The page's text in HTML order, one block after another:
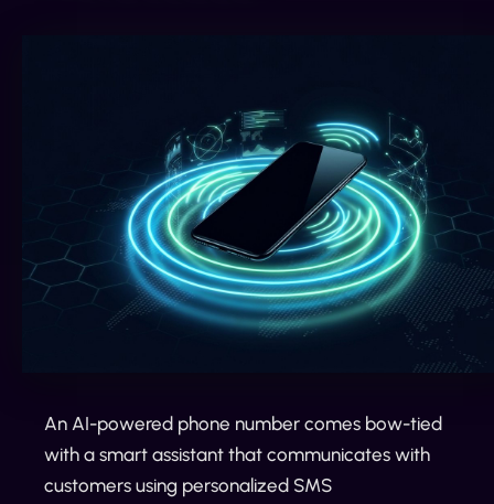
An AI-powered phone number comes bow-tied
with a smart assistant that communicates with
customers using personalized SMS